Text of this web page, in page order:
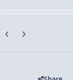
Previous carousel slide
Next carousel slide